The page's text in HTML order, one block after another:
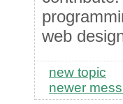
web
new topic
newer